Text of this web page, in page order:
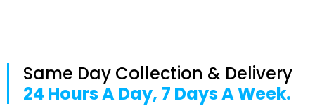
Same Day Collection & Delivery
24 Hours A Day, 7 Days A Week.